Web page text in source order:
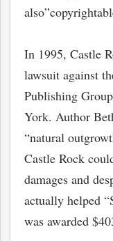
In 1995, Castle
lawsuit against
Publishing
York. Author
“natural
Castle Rock
damages and
actually helped
was awarded